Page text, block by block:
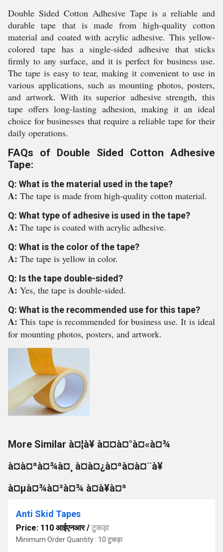
Double Sided Cotton Adhesive Tape is a reliable and
durable tape that is made from high-quality cotton
material and coated with acrylic adhesive. This yellow-
colored tape has a single-sided adhesive that sticks
firmly to any surface, and it is perfect for business use.
The tape is easy to tear, making it convenient to use in
various applications, such as mounting photos, posters,
and artwork. With its superior adhesive strength, this
tape offers long-lasting adhesion, making it an ideal
choice for businesses that require a reliable tape for their
daily operations.
FAQs of Double Sided Cotton Adhesive
Tape:
Q: What is the material used in the tape?
A: The tape is made from high-quality cotton material.
Q: What type of adhesive is used in the tape?
A: The tape is coated with acrylic adhesive.
Q: What is the color of the tape?
A: The tape is yellow in color.
Q: Is the tape double-sided?
A: Yes, the tape is double-sided.
Q: What is the recommended use for this tape?
A:This tape is recommended for business use. It is ideal
for mounting photos, posters, and artwork.
More Similar à¤¦à¥ à¤¤à¤°à¤«à¤¾
à¤à¤ªà¤¾à¤¸ à¤à¤¿à¤ªà¤à¤¨à¥
à¤µà¤¾à¤²à¤¾ à¤à¥à¤ª
Anti Skid Tapes
Price: 110 आईएनआर/ टुकड़ा
Minimum Order Quantity : 10 टुकड़ा